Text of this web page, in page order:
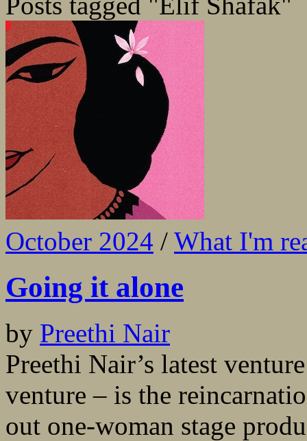
October 2024 / What I'm
Going it alone
by Preethi Nair
Preethi Nair’s latest
venture – is the
out one-woman stage